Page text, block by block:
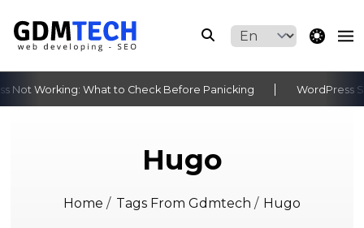
theme
Not Working: What to Check Before Panicking WordPress
‹ ›
Hugo
Home/ Tags From Gdmtech / Hugo